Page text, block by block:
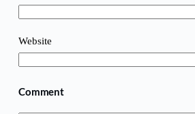
Website
Comment